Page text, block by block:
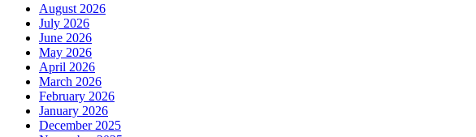
August 2026
July 2026
June 2026
May 2026
April 2026
March 2026
February 2026
January 2026
December 2025